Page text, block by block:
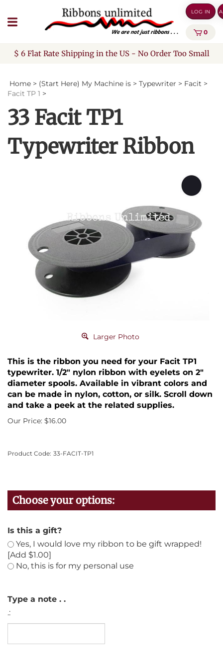
to
content
LOG IN
0
$ 6 Flat Rate Shipping in the US - No Order Too Small
Home > (Start Here) My Machine is > Typewriter > Facit >
Facit TP 1 >
33 Facit TP1
Typewriter Ribbon
Larger Photo
This is the ribbon you need for your Facit TP1
typewriter. 1/2" nylon ribbon with eyelets on 2"
diameter spools. Available in vibrant colors and
can be made in nylon, cotton, or silk. Scroll down
and take a peek at the related supplies.
Our Price: $16.00
Product Code: 33-FACIT-TP1
Is this a gift?
Yes, I would love my ribbon to be gift wrapped!
[Add $1.00]
No, this is for my personal use
Type a note . .
.: